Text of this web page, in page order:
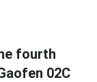
fourth
02C